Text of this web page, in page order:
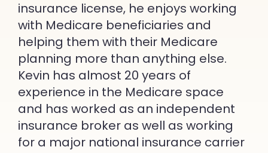
insurance license, he enjoys working
with Medicare beneficiaries and
helping them with their Medicare
planning more than anything else.
Kevin has almost 20 years of
experience in the Medicare space
and has worked as an independent
insurance broker as well as working
for a major national insurance carrier